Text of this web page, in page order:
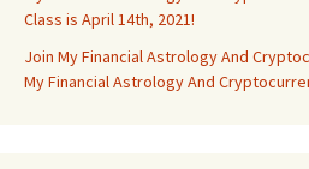
Class is April 14th, 2021!
Join My Financial Astrology And
My Financial Astrology And